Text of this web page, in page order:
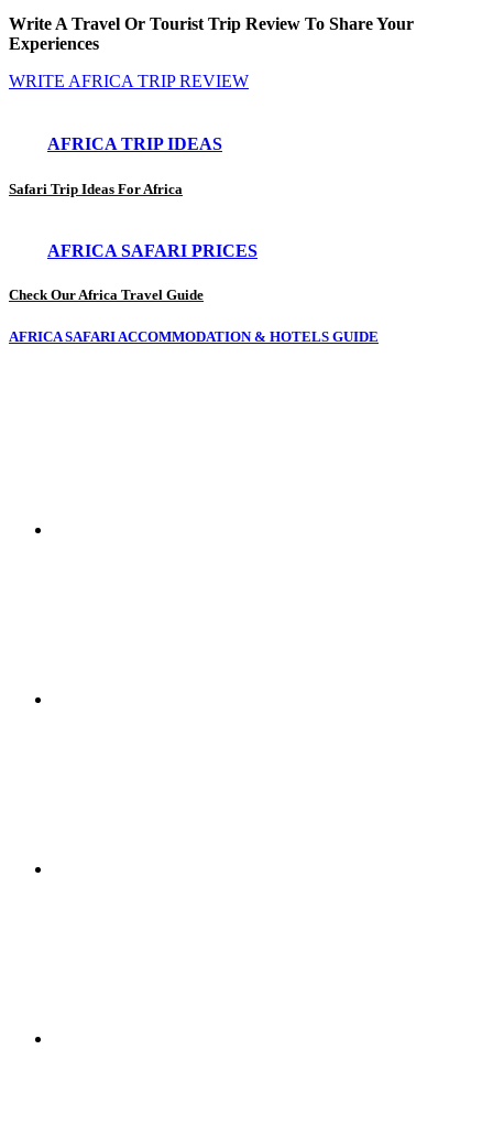
Write A Travel Or Tourist Trip Review To Share Your
Experiences
WRITE AFRICA TRIP REVIEW
AFRICA TRIP IDEAS
Safari Trip Ideas For Africa
AFRICA SAFARI PRICES
Check Our Africa Travel Guide
AFRICA SAFARI ACCOMMODATION & HOTELS GUIDE